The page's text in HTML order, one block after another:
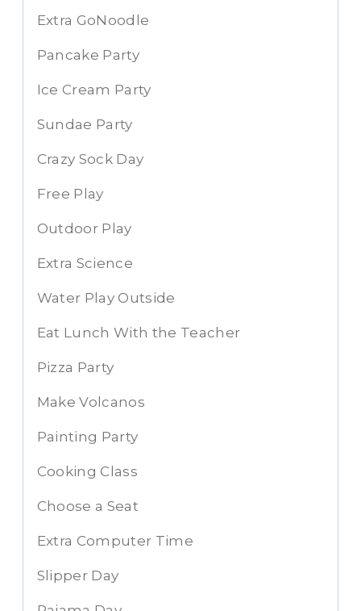
Extra GoNoodle
Pancake Party
Ice Cream Party
Sundae Party
Crazy Sock Day
Free Play
Outdoor Play
Extra Science
Water Play Outside
Eat Lunch With the Teacher
Pizza Party
Make Volcanos
Painting Party
Cooking Class
Choose a Seat
Extra Computer Time
Slipper Day